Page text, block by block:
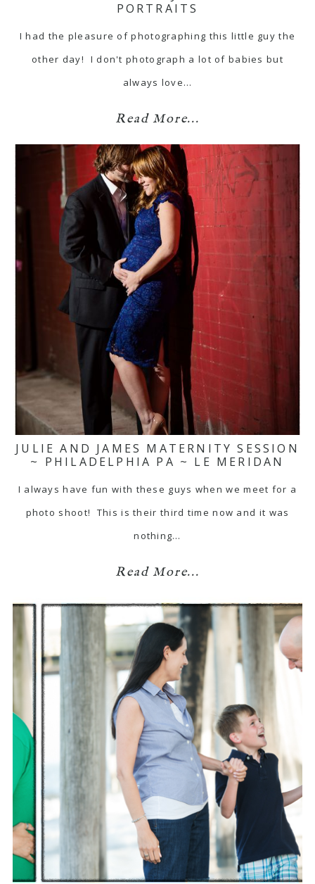
PORTRAITS
I had the pleasure of photographing this little guy the
other day! I don't photograph a lot of babies but
always love…
Read More...
JULIE AND JAMES MATERNITY SESSION
~ PHILADELPHIA PA ~ LE MERIDAN
I always have fun with these guys when we meet for a
photo shoot! This is their third time now and it was
nothing…
Read More...